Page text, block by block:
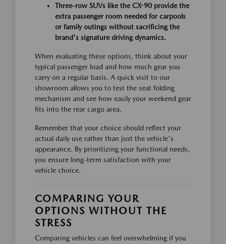
Three-row SUVs like the CX-90 provide the
extra passenger room needed for carpools
or family outings without sacrificing the
brand's signature driving dynamics.
When evaluating these options, think about your
typical passenger load and how much gear you
carry on a regular basis. A quick visit to our
showroom allows you to test the seat folding
mechanism and see how easily your weekend gear
fits into the rear cargo area.
Remember that your choice should reflect your
actual daily use rather than just the vehicle's
appearance. By prioritizing your functional needs,
you ensure long-term satisfaction with your
vehicle choice.
COMPARING YOUR
OPTIONS WITHOUT THE
STRESS
Comparing vehicles can feel overwhelming if you